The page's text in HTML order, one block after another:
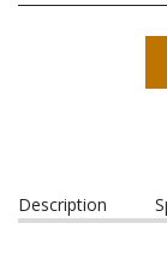
Description